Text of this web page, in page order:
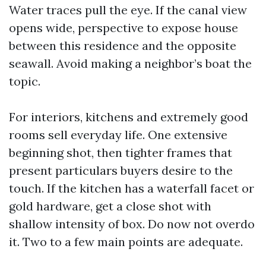
Water traces pull the eye. If the canal view
opens wide, perspective to expose house
between this residence and the opposite
seawall. Avoid making a neighbor’s boat the
topic.
For interiors, kitchens and extremely good
rooms sell everyday life. One extensive
beginning shot, then tighter frames that
present particulars buyers desire to the
touch. If the kitchen has a waterfall facet or
gold hardware, get a close shot with
shallow intensity of box. Do now not overdo
it. Two to a few main points are adequate.